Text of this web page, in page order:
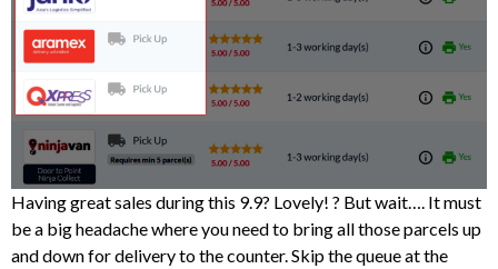
Having great sales during this 9.9? Lovely! ? But wait…. It must
be a big headache where you need to bring all those parcels up
and down for delivery to the counter. Skip the queue at the